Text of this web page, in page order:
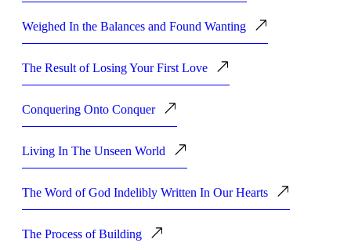
Weighed In the Balances and Found Wanting
The Result of Losing Your First Love
Conquering Onto Conquer
Living In The Unseen World
The Word of God Indelibly Written In Our Hearts
The Process of Building